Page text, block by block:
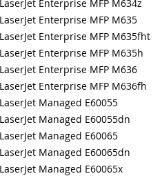
Enterprise MFP M634z
Enterprise MFP M635
Enterprise MFP M635fht
Enterprise MFP M635h
Enterprise MFP M636
Enterprise MFP M636fh
Managed E60055
Managed E60055dn
Managed E60065
Managed E60065dn
Managed E60065x